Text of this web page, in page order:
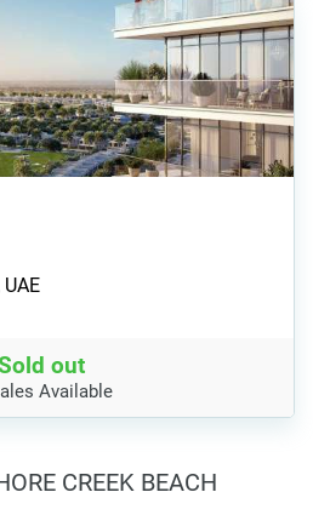
out
Available
CREEK BEACH